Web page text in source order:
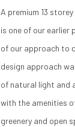
A premium 13
is one of our earlier
of our approach to
design approach
of natural light and
with the amenities
greenery and open